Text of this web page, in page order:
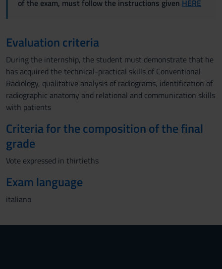
of the exam, must follow the instructions given HERE
Evaluation criteria
During the internship, the student must demonstrate that he
has acquired the technical-practical skills of Conventional
Radiology, qualitative analysis of radiograms, identification of
radiographic anatomy and relational and communication skills
with patients
Criteria for the composition of the final
grade
Vote expressed in thirtieths
Exam language
italiano